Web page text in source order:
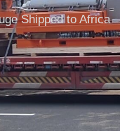
Shipped to Africa